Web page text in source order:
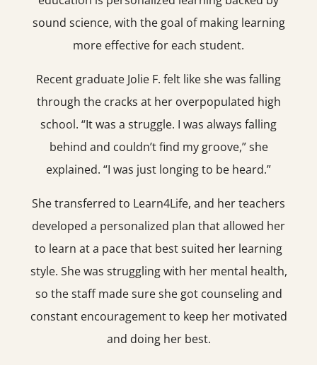
sound science, with the goal of making learning
more effective for each student.
Recent graduate Jolie F. felt like she was falling
through the cracks at her overpopulated high
school. “It was a struggle. I was always falling
behind and couldn’t find my groove,” she
explained. “I was just longing to be heard.”
She transferred to Learn4Life, and her teachers
developed a personalized plan that allowed her
to learn at a pace that best suited her learning
style. She was struggling with her mental health,
so the staff made sure she got counseling and
constant encouragement to keep her motivated
and doing her best.